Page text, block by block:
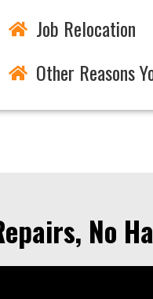
Job Relocation
Other Reasons
No